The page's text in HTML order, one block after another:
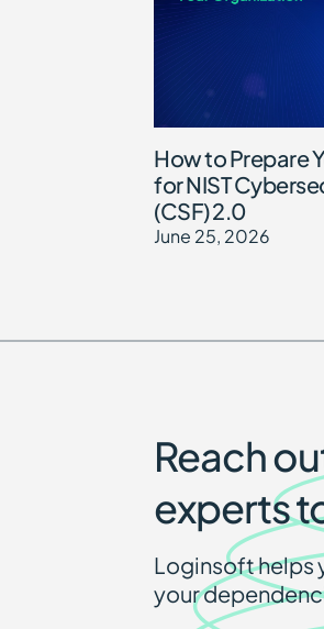
How to Prepare
for NIST
(CSF) 2.0
June 25, 2026
Reach
experts
Loginsoft helps
your